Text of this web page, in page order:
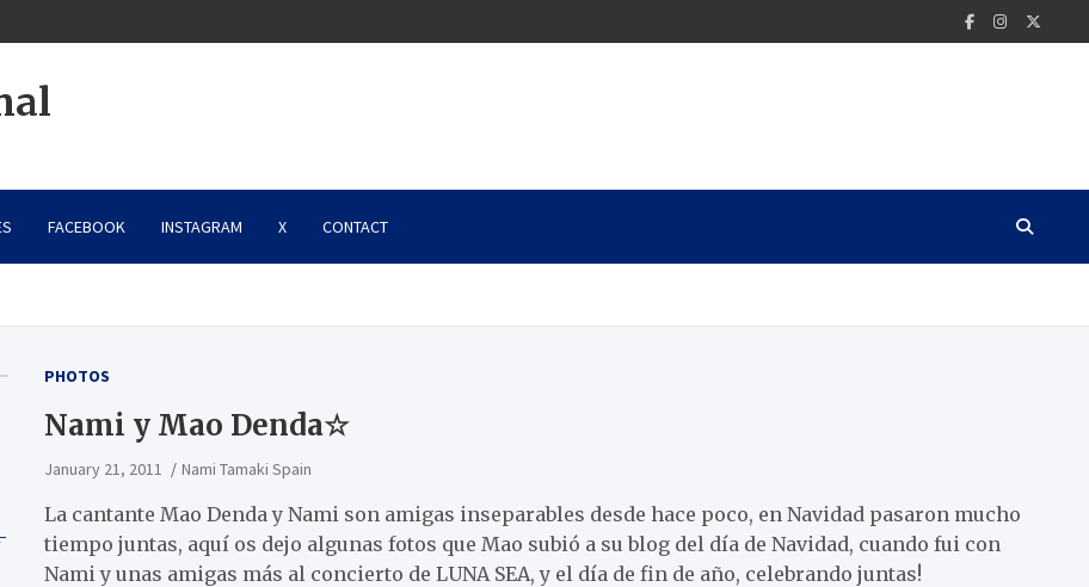
FACEBOOK INSTAGRAM X CONTACT
PHOTOS
Nami y Mao Denda☆
January 21, 2011 Nami Tamaki Spain
La cantante Mao Denda y Nami son amigas inseparables desde hace poco, en Navidad pasaron mucho
tiempo juntas, aquí os dejo algunas fotos que Mao subió a su blog del día de Navidad, cuando fui con
Nami y unas amigas más al concierto de LUNA SEA, y el día de fin de año, celebrando juntas!